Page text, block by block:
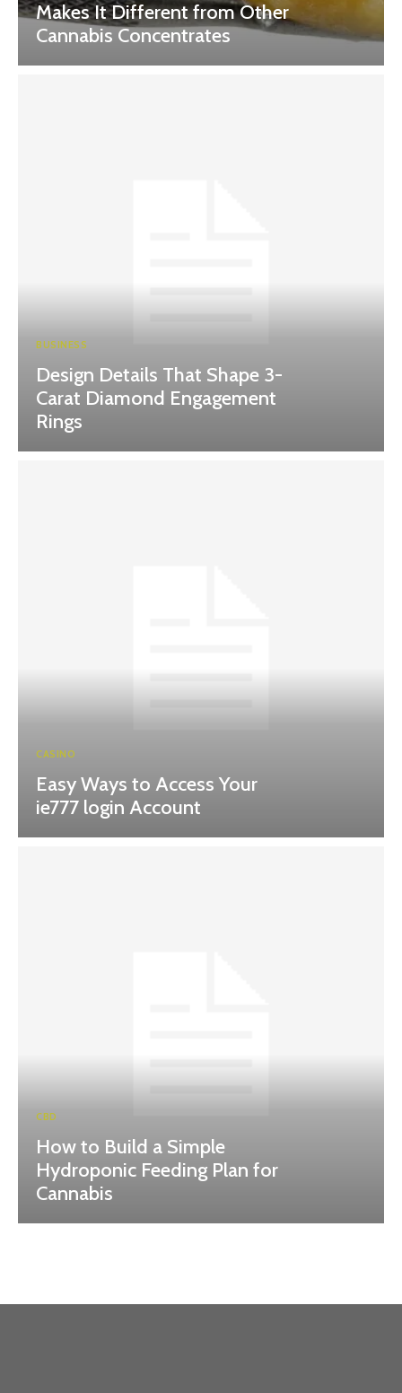
Makes It Different from Other
Cannabis Concentrates
BUSINESS
Design Details That Shape 3-
Carat Diamond Engagement
Rings
CASINO
Easy Ways to Access Your
ie777 login Account
CBD
How to Build a Simple
Hydroponic Feeding Plan for
Cannabis